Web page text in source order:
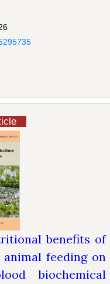
benefits of
feeding on
biochemical